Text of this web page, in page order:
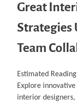
Great
Strategies
Team
Estimated
Explore
interior